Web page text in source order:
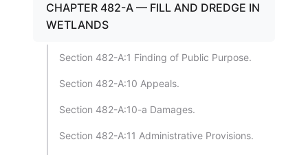
CHAPTER 482-A — FILL AND DREDGE IN
WETLANDS
Section 482-A:1 Finding of Public Purpose.
Section 482-A:10 Appeals.
Section 482-A:10-a Damages.
Section 482-A:11 Administrative Provisions.